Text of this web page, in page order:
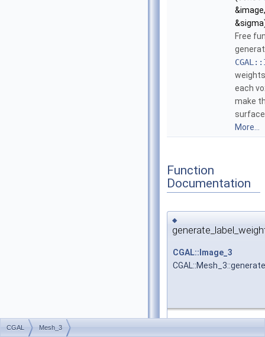
Free
each
make
More...
Function
Documentation
◆
CGAL::Image_3
CGAL Mesh_3